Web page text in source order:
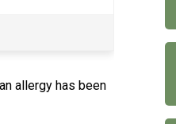
allergy has been